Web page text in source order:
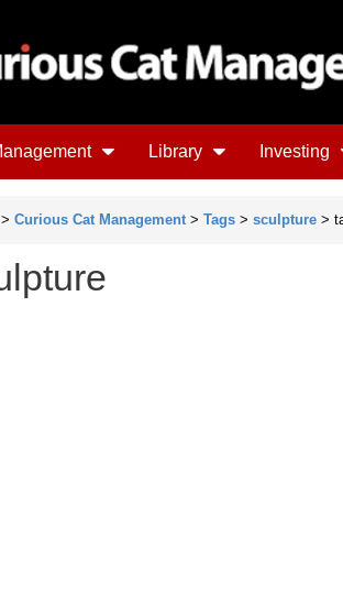
Library Investing
> Curious Cat Management > Tags > sculpture >